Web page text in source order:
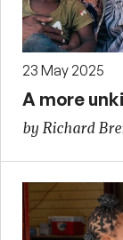
23 May 2025
A more
by Richard